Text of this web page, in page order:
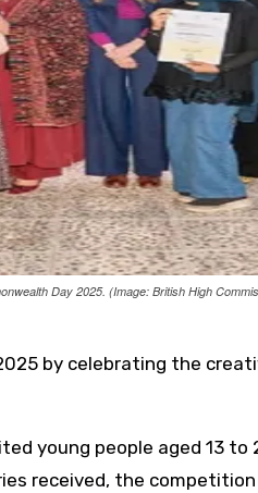
Day 2025. (Image: British High
by celebrating the
young people aged 13
received, the